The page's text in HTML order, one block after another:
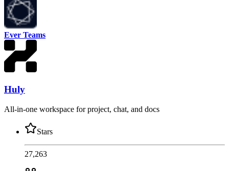
Ever Teams
Huly
All-in-one workspace for project, chat, and docs
Stars
27,263